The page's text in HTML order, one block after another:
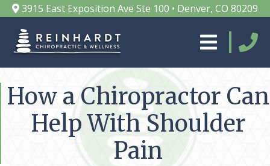
3915 East Exposition Ave Ste 100 • Denver, CO 80209
How a Chiropractor Can
Help With Shoulder
Pain